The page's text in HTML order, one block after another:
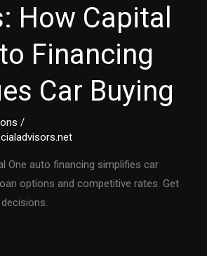
How Capital
Financing
Car Buying
/
One auto financing simplifies car
options and competitive rates. Get